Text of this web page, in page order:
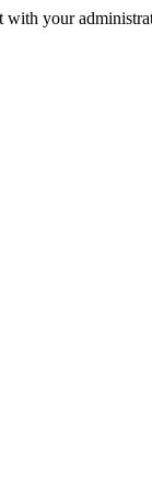
with your